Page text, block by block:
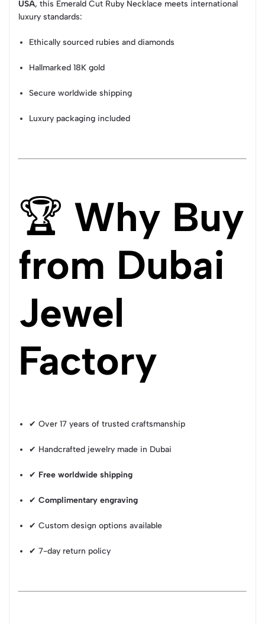
USA, this Emerald Cut Ruby Necklace meets international
luxury standards:
Ethically sourced rubies and diamonds
Hallmarked 18K gold
Secure worldwide shipping
Luxury packaging included
🏆 Why Buy
from Dubai
Jewel
Factory
✔ Over 17 years of trusted craftsmanship
✔ Handcrafted jewelry made in Dubai
✔ Free worldwide shipping
✔Complimentary engraving
✔ Custom design options available
✔ 7-day return policy